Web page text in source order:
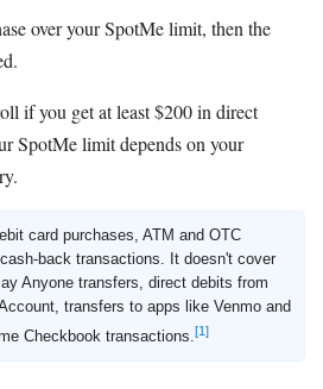
over your SpotMe limit, then the
if you get at least $200 in direct
SpotMe limit depends on your
card purchases, ATM and OTC
back transactions. It doesn't cover
Anyone transfers, direct debits from
transfers to apps like Venmo and
Checkbook transactions.[1]